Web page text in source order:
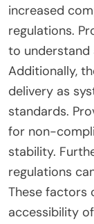
increased
regulations.
to understand
Additionally,
delivery as
standards.
for non-
stability.
regulations
These factors
accessibility